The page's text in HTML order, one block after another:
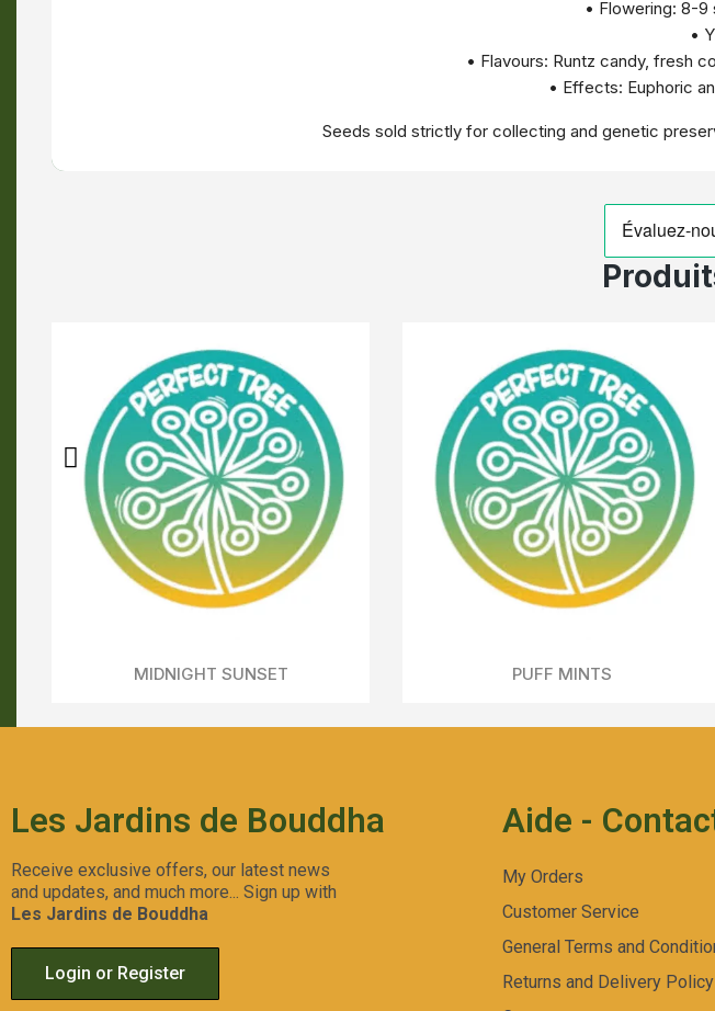
• Flowering: 8-
•
• Flavours: Runtz candy, fresh
• Effects: Euphoric
Seeds sold strictly for collecting and genetic
Aperçu Rapide
RED RED WINE Aperçu Rapide
CHERRY HILLS
Les Jardins de Bouddha
Receive exclusive offers, our latest news
and updates, and much more... Sign up with
Les Jardins de Bouddha
Login or Register
Aide -
My Orders
Customer Service
General Terms and
Returns and Delivery Policy